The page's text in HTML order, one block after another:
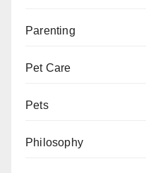
Parenting
Pet Care
Pets
Philosophy